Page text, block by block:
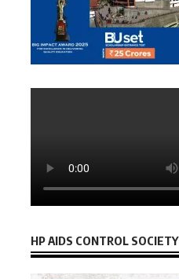
HP AIDS CONTROL SOCIETY